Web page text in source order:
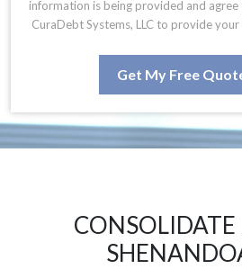
information is being provided and agree
CuraDebt Systems, LLC to provide your
Get My Free
CONSOLIDATE